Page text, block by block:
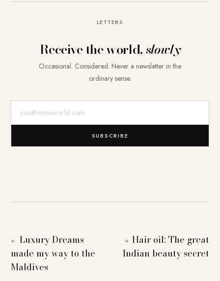
LETTERS
Receive the world,slowly
Occasional. Considered. Never a newsletter in the
ordinary sense.
SUBSCRIBE
← Luxury Dreams
made my way to the
Maldives
→ Hair oil: The great
Indian beauty secret